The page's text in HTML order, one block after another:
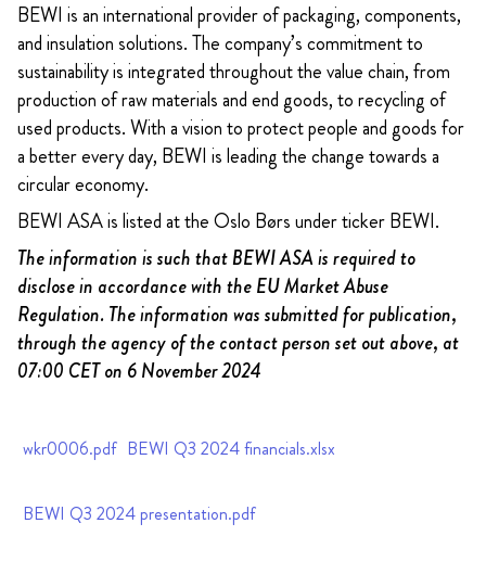
BEWI is an international provider of packaging, components,
and insulation solutions. The company’s commitment to
sustainability is integrated throughout the value chain, from
production of raw materials and end goods, to recycling of
used products. With a vision to protect people and goods for
a better every day, BEWI is leading the change towards a
circular economy.
BEWI ASA is listed at the Oslo Børs under ticker BEWI.
The information is such that BEWI ASA is required to
disclose in accordance with the EU Market Abuse
Regulation. The information was submitted for publication,
through the agency of the contact person set out above, at
07:00 CET on 6 November 2024
wkr0006.pdf BEWI Q3 2024 financials.xlsx
BEWI Q3 2024 presentation.pdf